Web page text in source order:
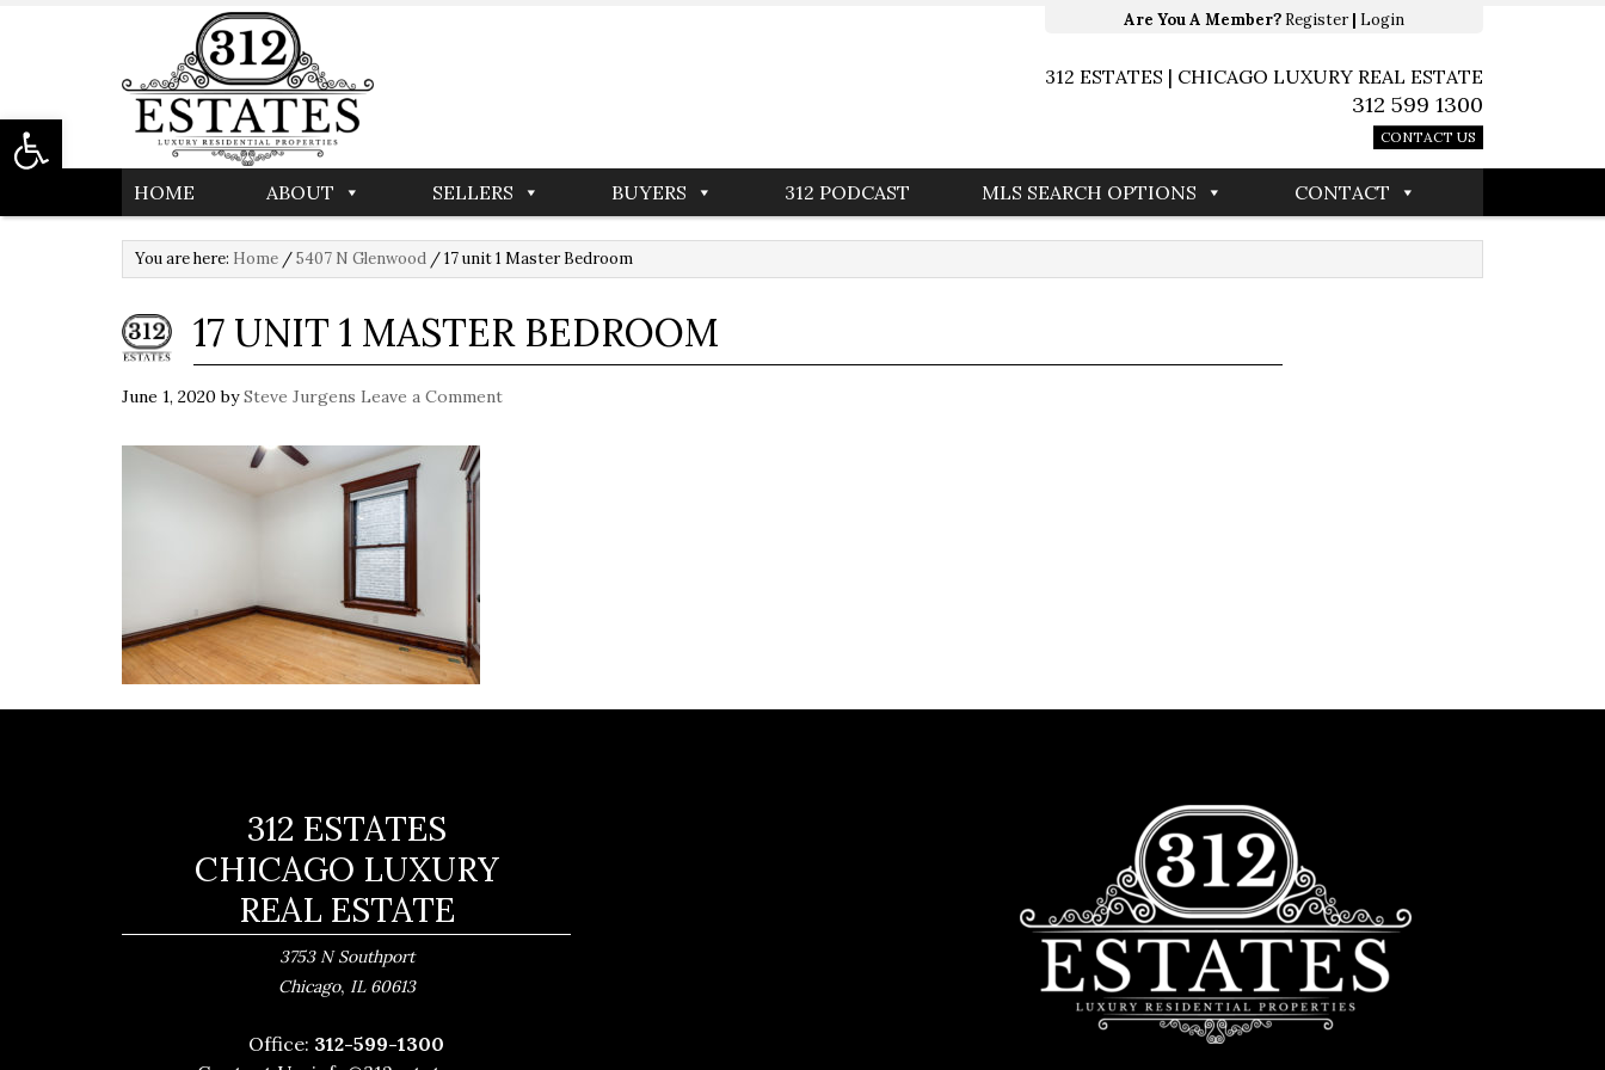
Are You A Member? Register| Login
312 ESTATES | CHICAGO LUXURY REAL ESTATE
312 599 1300
CONTACT US
HOME ABOUT SELLERS BUYERS 312 PODCAST MLS SEARCH OPTIONS CONTACT
You are here: Home /5407 N Glenwood /17 unit 1 Master Bedroom
17 UNIT 1 MASTER BEDROOM
June 1, 2020 bySteve Jurgens Leave a Comment
312 ESTATES
CHICAGO LUXURY
REAL ESTATE
3753 N Southport
Chicago, IL 60613
Office: 312-599-1300
Open toolbar